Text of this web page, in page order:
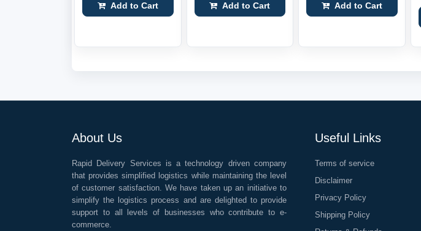
Add to Cart Add to Cart Add to Cart
About Us
Rapid Delivery Services is a technology driven company
that provides simplified logistics while maintaining the level
of customer satisfaction. We have taken up an initiative to
simplify the logistics process and are delighted to provide
support to all levels of businesses who contribute to e-
commerce.
Useful Links
Terms of service
Disclaimer
Privacy Policy
Shipping Policy